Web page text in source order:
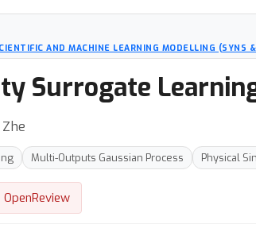
AND MACHINE LEARNING MODELLING (SYNS
Surrogate
Multi-Outputs Gaussian Process Physical
OpenReview